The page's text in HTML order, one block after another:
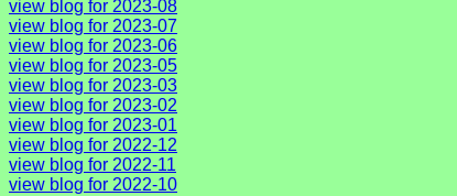
view blog for 2023-08
view blog for 2023-07
view blog for 2023-06
view blog for 2023-05
view blog for 2023-03
view blog for 2023-02
view blog for 2023-01
view blog for 2022-12
view blog for 2022-11
view blog for 2022-10